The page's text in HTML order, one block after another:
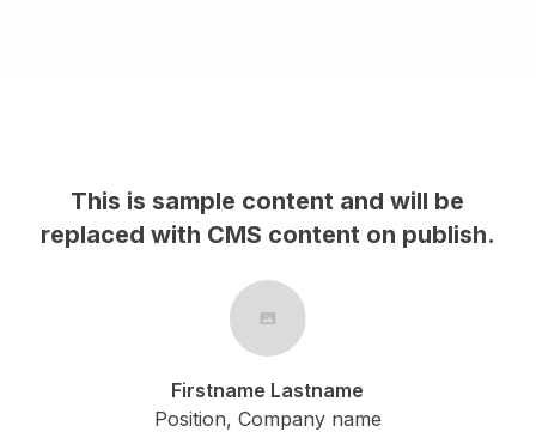
This is sample content and will be
replaced with CMS content on publish.
Firstname Lastname
Position, Company name